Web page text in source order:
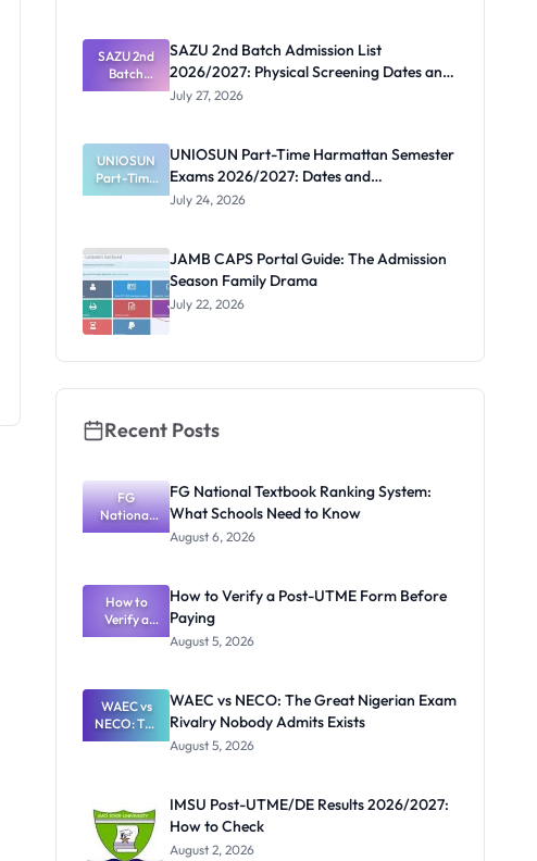
List with
October 18
Acceptance
Deadline
SAZU 2nd
Batch
Admission
Physical
Screening
Dates and
Requiremen
SAZU 2nd Batch Admission List
2026/2027: Physical Screening Dates and
Requirements
July 27, 2026
UNIOSUN
Part-Time
Harmattan
2026/2027:
Dates and
Requiremen
ts
UNIOSUN Part-Time Harmattan Semester
Exams 2026/2027: Dates and
Requirements
July 24, 2026
JAMB CAPS Portal Guide: The Admission
Season Family Drama
July 22, 2026
Recent Posts
FG
National
Textbook
What
Schools
Need to
Know
FG National Textbook Ranking System:
What Schools Need to Know
August 6, 2026
How to
Verify a
Post-UTME
Paying
How to Verify a Post-UTME Form Before
Paying
August 5, 2026
WAEC vs
NECO: The
Great
Nobody
Admits
Exists
WAEC vs NECO: The Great Nigerian Exam
Rivalry Nobody Admits Exists
August 5, 2026
IMSU Post-UTME/DE Results 2026/2027:
How to Check
August 2, 2026